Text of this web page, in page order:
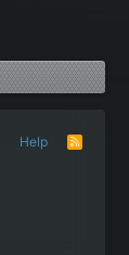
Help
R